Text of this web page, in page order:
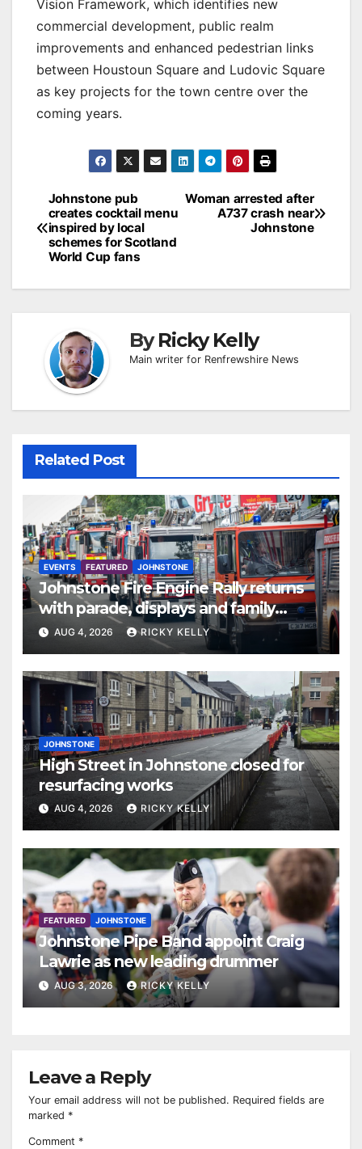
Vision Framework, which identifies new
commercial development, public realm
improvements and enhanced pedestrian links
between Houstoun Square and Ludovic Square
as key projects for the town centre over the
coming years.
Post
navigation
Woman arrested after
A737 crash near
Johnstone
Johnstone pub
creates cocktail menu
inspired by local
schemes for Scotland
World Cup fans
ByRicky Kelly
Main writer for Renfrewshire News
Related Post
EVENTS FEATURED JOHNSTONE
Johnstone Fire Engine Rally returns
with parade, displays and family
activities
AUG 4, 2026 RICKY KELLY
JOHNSTONE
High Street in Johnstone closed for
resurfacing works
AUG 4, 2026 RICKY KELLY
FEATURED JOHNSTONE
Johnstone Pipe Band appoint Craig
Lawrie as new leading drummer
AUG 3, 2026 RICKY KELLY
Leave a Reply
Your email address will not be published. Required fields are
marked *
Comment *